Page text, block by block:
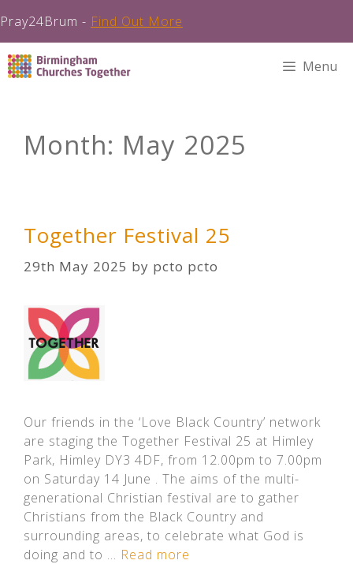
Pray24Brum - Find Out More
Skip
to
Menu
Month: May 2025
Together Festival 25
29th May 2025 by pcto pcto
Our friends in the ‘Love Black Country’ network
are staging the Together Festival 25 at Himley
Park, Himley DY3 4DF, from 12.00pm to 7.00pm
on Saturday 14 June . The aims of the multi-
generational Christian festival are to gather
Christians from the Black Country and
surrounding areas, to celebrate what God is
doing and to … Read more